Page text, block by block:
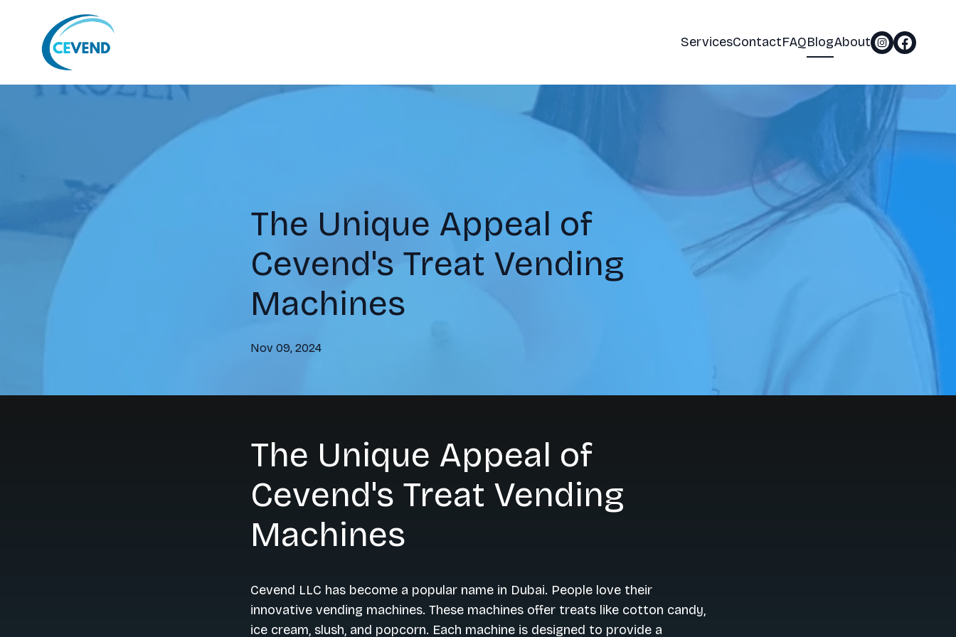
ServicesContactFAQBlogAbout
The Unique Appeal of
Cevend's Treat Vending
Machines
Nov 09, 2024
The Unique Appeal of
Cevend's Treat Vending
Machines
Cevend LLC has become a popular name in Dubai. People love their
innovative vending machines. These machines offer treats like cotton candy,
ice cream, slush, and popcorn. Each machine is designed to provide a